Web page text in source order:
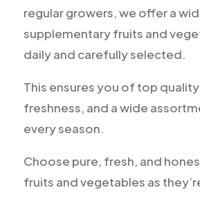
regular growers, we offer a
supplementary fruits and
daily and carefully selected.
This ensures you of top
freshness, and a wide
every season.
Choose pure, fresh, and
fruits and vegetables as